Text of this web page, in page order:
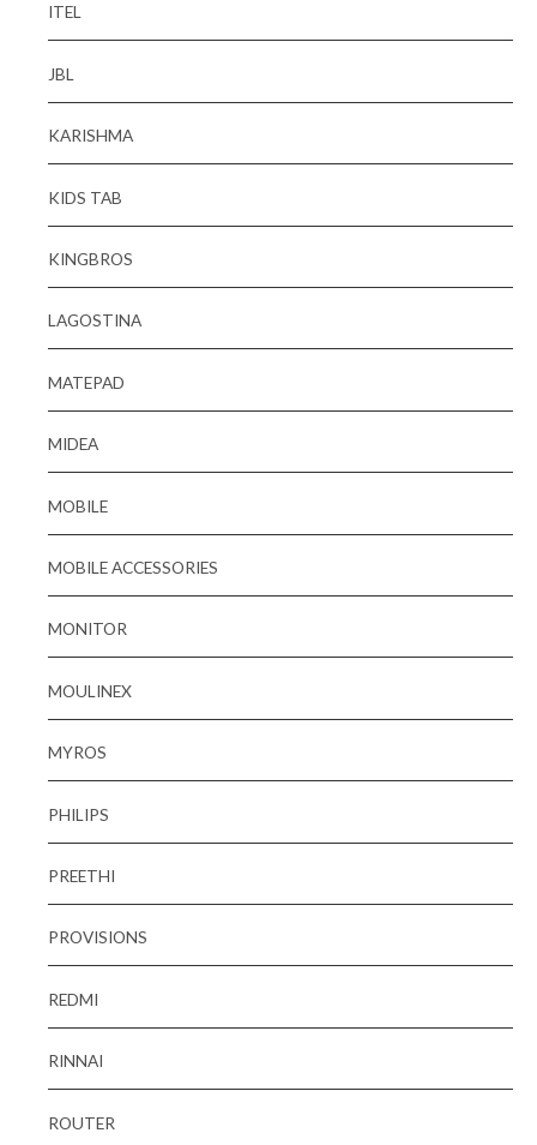
ITEL
JBL
KARISHMA
KIDS TAB
KINGBROS
LAGOSTINA
MATEPAD
MIDEA
MOBILE
MOBILE ACCESSORIES
MONITOR
MOULINEX
MYROS
PHILIPS
PREETHI
PROVISIONS
REDMI
RINNAI
ROUTER